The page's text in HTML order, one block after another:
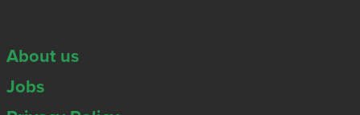
About us
Jobs